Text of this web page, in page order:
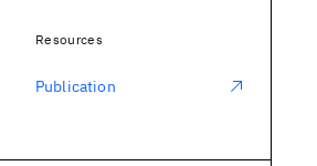
Resources
Publication